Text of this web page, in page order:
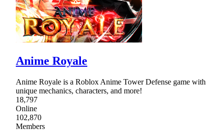
Anime Royale
Anime Royale is a Roblox Anime Tower Defense game with
unique mechanics, characters, and more!
18,797
Online
102,870
Members